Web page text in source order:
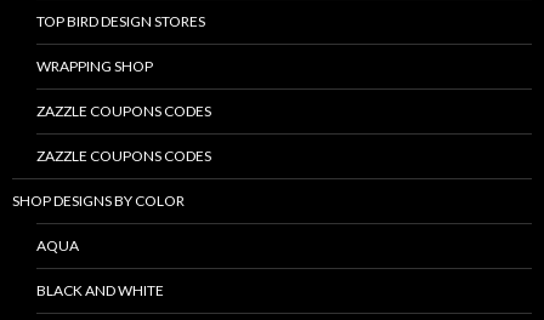
TOP BIRD DESIGN STORES
WRAPPING SHOP
ZAZZLE COUPONS CODES
ZAZZLE COUPONS CODES
SHOP DESIGNS BY COLOR
AQUA
BLACK AND WHITE